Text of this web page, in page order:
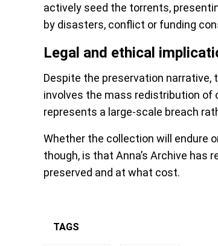
actively seed the torrents,
by disasters, conflict or funding
Legal and ethical
Despite the preservation narrative,
involves the mass redistribution of
represents a large-scale breach
Whether the collection will endure
though, is that Anna’s Archive
preserved and at what cost.
TAGS